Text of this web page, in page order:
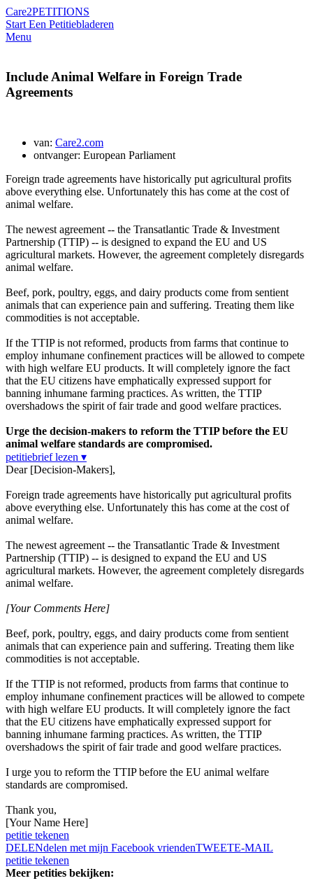
Care2PETITIONS
Start Een Petitiebladeren
Menu
Include Animal Welfare in Foreign Trade
Agreements
van: Care2.com
ontvanger: European Parliament
Foreign trade agreements have historically put agricultural profits
above everything else. Unfortunately this has come at the cost of
animal welfare.
The newest agreement -- the Transatlantic Trade & Investment
Partnership (TTIP) -- is designed to expand the EU and US
agricultural markets. However, the agreement completely disregards
animal welfare.
Beef, pork, poultry, eggs, and dairy products come from sentient
animals that can experience pain and suffering. Treating them like
commodities is not acceptable.
If the TTIP is not reformed, products from farms that continue to
employ inhumane confinement practices will be allowed to compete
with high welfare EU products. It will completely ignore the fact
that the EU citizens have emphatically expressed support for
banning inhumane farming practices. As written, the TTIP
overshadows the spirit of fair trade and good welfare practices.
Urge the decision-makers to reform the TTIP before the EU
animal welfare standards are compromised.
petitiebrief lezen ▾
Dear [Decision-Makers],
Foreign trade agreements have historically put agricultural profits
above everything else. Unfortunately this has come at the cost of
animal welfare.
The newest agreement -- the Transatlantic Trade & Investment
Partnership (TTIP) -- is designed to expand the EU and US
agricultural markets. However, the agreement completely disregards
animal welfare.
[Your Comments Here]
Beef, pork, poultry, eggs, and dairy products come from sentient
animals that can experience pain and suffering. Treating them like
commodities is not acceptable.
If the TTIP is not reformed, products from farms that continue to
employ inhumane confinement practices will be allowed to compete
with high welfare EU products. It will completely ignore the fact
that the EU citizens have emphatically expressed support for
banning inhumane farming practices. As written, the TTIP
overshadows the spirit of fair trade and good welfare practices.
I urge you to reform the TTIP before the EU animal welfare
standards are compromised.
Thank you,
[Your Name Here]
petitie tekenen
DELENdelen met mijn Facebook vriendenTWEETE-MAIL
petitie tekenen
Meer petities bekijken: